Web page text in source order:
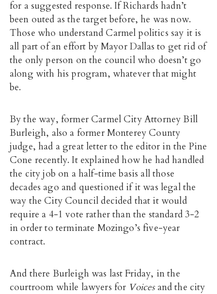
for a suggested response. If Richards hadn’t
been outed as the target before, he was now.
Those who understand Carmel politics say it is
all part of an effort by Mayor Dallas to get rid of
the only person on the council who doesn’t go
along with his program, whatever that might
be.
By the way, former Carmel City Attorney Bill
Burleigh, also a former Monterey County
judge, had a great letter to the editor in the Pine
Cone recently. It explained how he had handled
the city job on a half-time basis all those
decades ago and questioned if it was legal the
way the City Council decided that it would
require a 4-1 vote rather than the standard 3-2
in order to terminate Mozingo’s five-year
contract.
And there Burleigh was last Friday, in the
courtroom while lawyers for Voicesand the city